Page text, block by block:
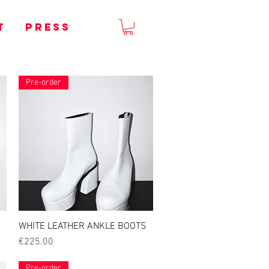
PRESS
Quick View
Pre-order
WHITE LEATHER ANKLE BOOTS
Price
€225.00